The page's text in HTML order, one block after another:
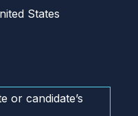
States
or candidate’s